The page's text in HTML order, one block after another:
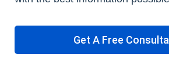
Get A Free